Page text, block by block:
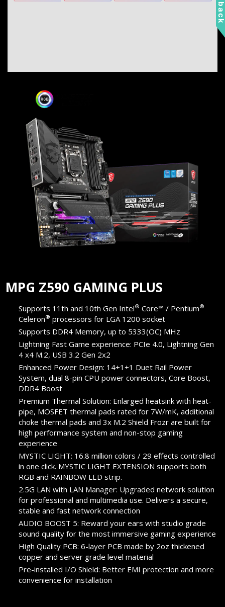
MPG Z590 GAMING PLUS
Supports 11th and 10th Gen Intel® Core™ / Pentium®
Celeron® processors for LGA 1200 socket
Supports DDR4 Memory, up to 5333(OC) MHz
Lightning Fast Game experience: PCIe 4.0, Lightning Gen
4 x4 M.2, USB 3.2 Gen 2x2
Enhanced Power Design: 14+1+1 Duet Rail Power
System, dual 8-pin CPU power connectors, Core Boost,
DDR4 Boost
Premium Thermal Solution: Enlarged heatsink with heat-
pipe, MOSFET thermal pads rated for 7W/mK, additional
choke thermal pads and 3x M.2 Shield Frozr are built for
high performance system and non-stop gaming
experience
MYSTIC LIGHT: 16.8 million colors / 29 effects controlled
in one click. MYSTIC LIGHT EXTENSION supports both
RGB and RAINBOW LED strip.
2.5G LAN with LAN Manager: Upgraded network solution
for professional and multimedia use. Delivers a secure,
stable and fast network connection
AUDIO BOOST 5: Reward your ears with studio grade
sound quality for the most immersive gaming experience
High Quality PCB: 6-layer PCB made by 2oz thickened
copper and server grade level material
Pre-installed I/O Shield: Better EMI protection and more
convenience for installation